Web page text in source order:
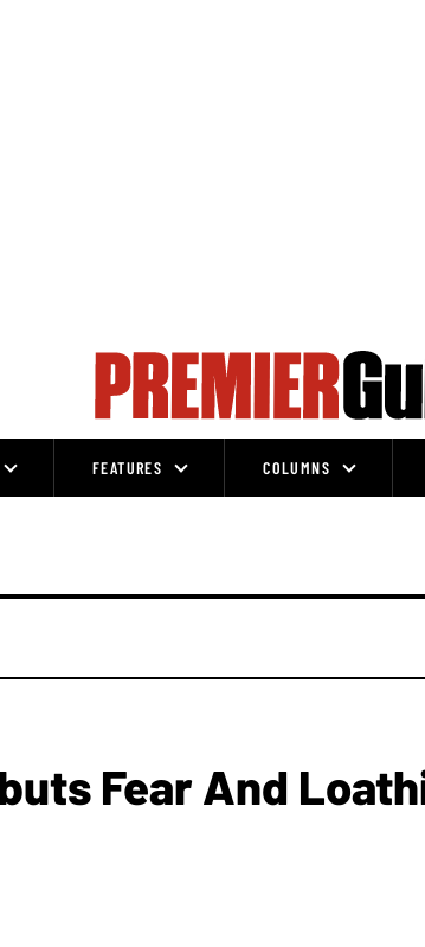
FEATURES COLUMNS
Fear And